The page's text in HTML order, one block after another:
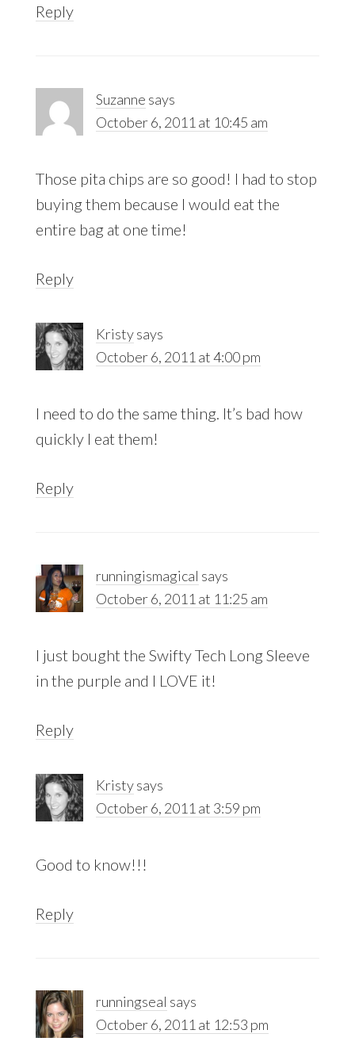
Reply
Suzanne says
October 6, 2011 at 10:45 am
Those pita chips are so good! I had to stop
buying them because I would eat the
entire bag at one time!
Reply
Kristysays
October 6, 2011 at 4:00 pm
I need to do the same thing. It’s bad how
quickly I eat them!
Reply
runningismagical says
October 6, 2011 at 11:25 am
I just bought the Swifty Tech Long Sleeve
in the purple and I LOVE it!
Reply
Kristysays
October 6, 2011 at 3:59 pm
Good to know!!!
Reply
runningseal says
October 6, 2011 at 12:53 pm